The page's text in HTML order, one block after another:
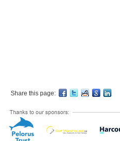
Share this page: